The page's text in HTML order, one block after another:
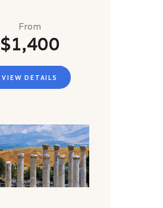
From
$1,400
VIEW DETAILS